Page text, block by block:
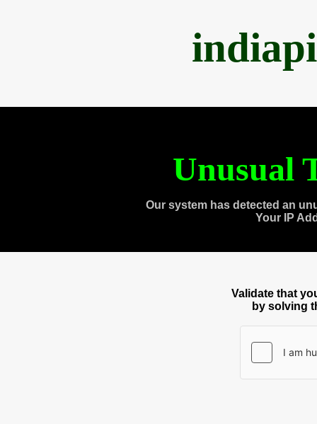
Unusual
Our system has detected an
Your IP
Validate that
by solving